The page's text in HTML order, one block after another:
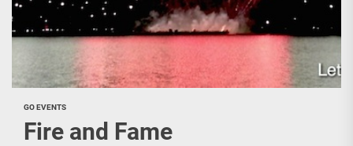
GO EVENTS
Fire and Fame